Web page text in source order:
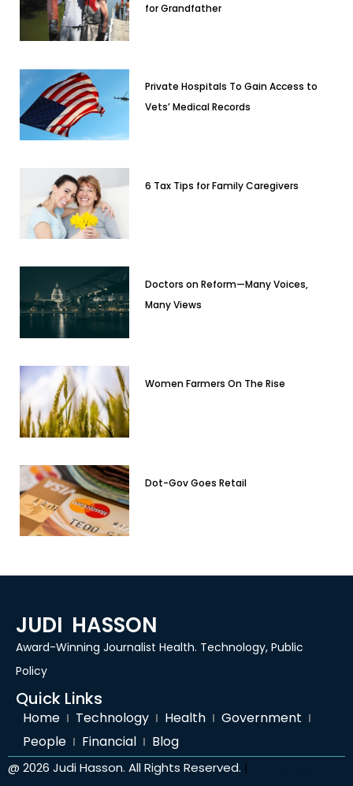
for Grandfather
Private Hospitals To Gain Access to
Vets’ Medical Records
6 Tax Tips for Family Caregivers
Doctors on Reform—Many Voices,
Many Views
Women Farmers On The Rise
Dot-Gov Goes Retail
JUDI HASSON
Award-Winning Journalist Health. Technology, Public
Policy
Quick Links
Home Technology Health
Government
People
Financial Blog
@ 2026 Judi Hasson. All Rights Reserved. |